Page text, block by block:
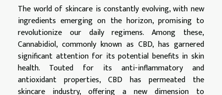
The world of skincare is constantly evolving, with new
ingredients emerging on the horizon, promising to
revolutionize our daily regimens. Among these,
Cannabidiol, commonly known as CBD, has garnered
significant attention for its potential benefits in skin
health. Touted for its anti-inflammatory and
antioxidant properties, CBD has permeated the
skincare industry, offering a new dimension to